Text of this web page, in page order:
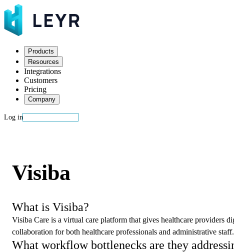
Products
Resources
Integrations
Customers
Pricing
Company
Log in
Visiba
What is Visiba?
Visiba Care is a virtual care platform that gives healthcare providers
collaboration for both healthcare professionals and administrative staff.
What workflow bottlenecks are they